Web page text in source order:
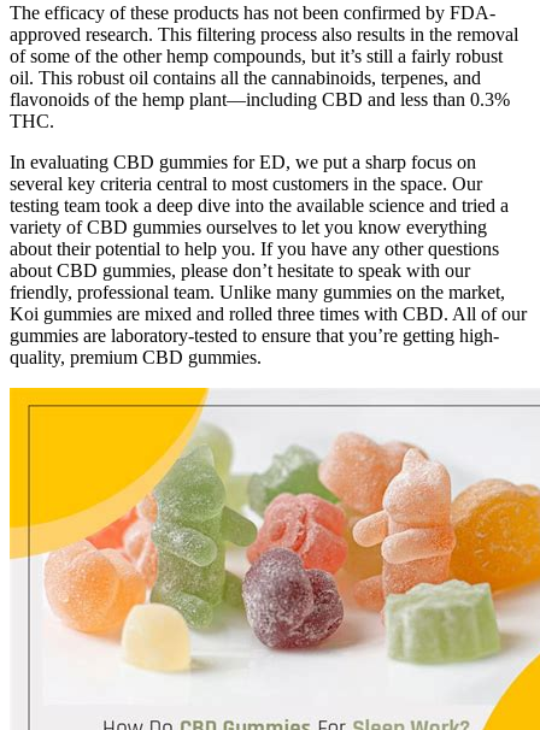
The efficacy of these products has not been confirmed by FDA-
approved research. This filtering process also results in the removal
of some of the other hemp compounds, but it’s still a fairly robust
oil. This robust oil contains all the cannabinoids, terpenes, and
flavonoids of the hemp plant—including CBD and less than 0.3%
THC.
In evaluating CBD gummies for ED, we put a sharp focus on
several key criteria central to most customers in the space. Our
testing team took a deep dive into the available science and tried a
variety of CBD gummies ourselves to let you know everything
about their potential to help you. If you have any other questions
about CBD gummies, please don’t hesitate to speak with our
friendly, professional team. Unlike many gummies on the market,
Koi gummies are mixed and rolled three times with CBD. All of our
gummies are laboratory-tested to ensure that you’re getting high-
quality, premium CBD gummies.